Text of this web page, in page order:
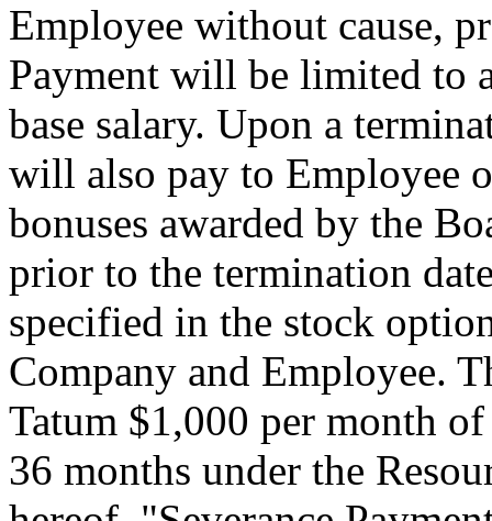
Employee without cause,
Payment will be limited to
base salary. Upon a
will also pay to Employee
bonuses awarded by the
prior to the termination
specified in the stock
Company and Employee.
Tatum $1,000 per month
36 months under the